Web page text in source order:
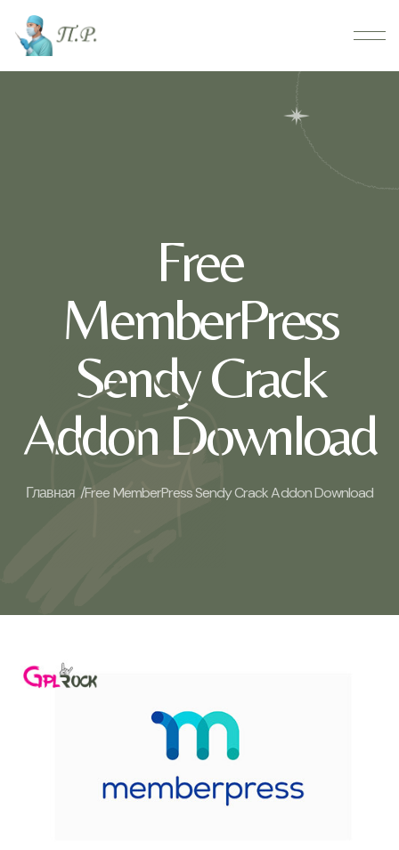
Free
MemberPress
Sendy Crack
Addon Download
Главная /Free MemberPress Sendy Crack Addon Download